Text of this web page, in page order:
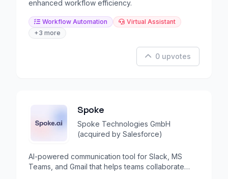
enhanced workflow efficiency.
Workflow Automation
Virtual Assistant
+3 more
0 upvotes
Spoke
Spoke Technologies GmbH
(acquired by Salesforce)
AI-powered communication tool for Slack, MS
Teams, and Gmail that helps teams collaborate